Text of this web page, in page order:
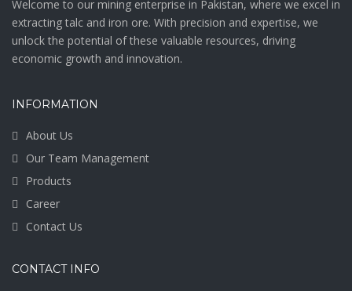
Welcome to our mining enterprise in Pakistan, where we excel in
extracting talc and iron ore. With precision and expertise, we
unlock the potential of these valuable resources, driving
economic growth and innovation.
INFORMATION
About Us
Our Team Management
Products
Career
Contact Us
CONTACT INFO